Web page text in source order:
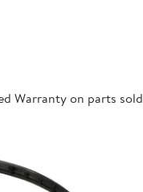
Warranty on parts